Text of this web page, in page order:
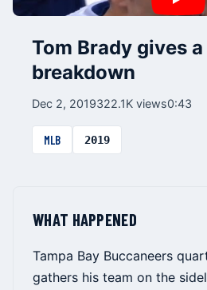
Tom Brady gives
breakdown
Dec 2, 2019322.1K views0:43
MLB 2019
WHAT HAPPENED
Tampa Bay Buccaneers
gathers his team on the